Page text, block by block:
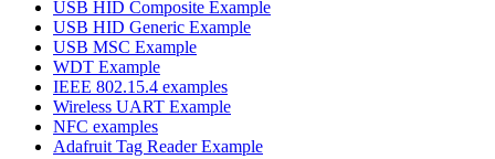
USB HID Composite Example
USB HID Generic Example
USB MSC Example
WDT Example
IEEE 802.15.4 examples
Wireless UART Example
NFC examples
Adafruit Tag Reader Example